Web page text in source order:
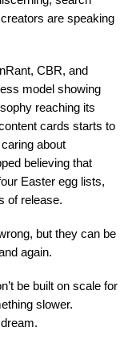
are speaking
CBR, and
model showing
reaching its
cards starts to
about
believing that
Easter egg lists,
of release.
but they can be
again.
be built on scale for
slower.